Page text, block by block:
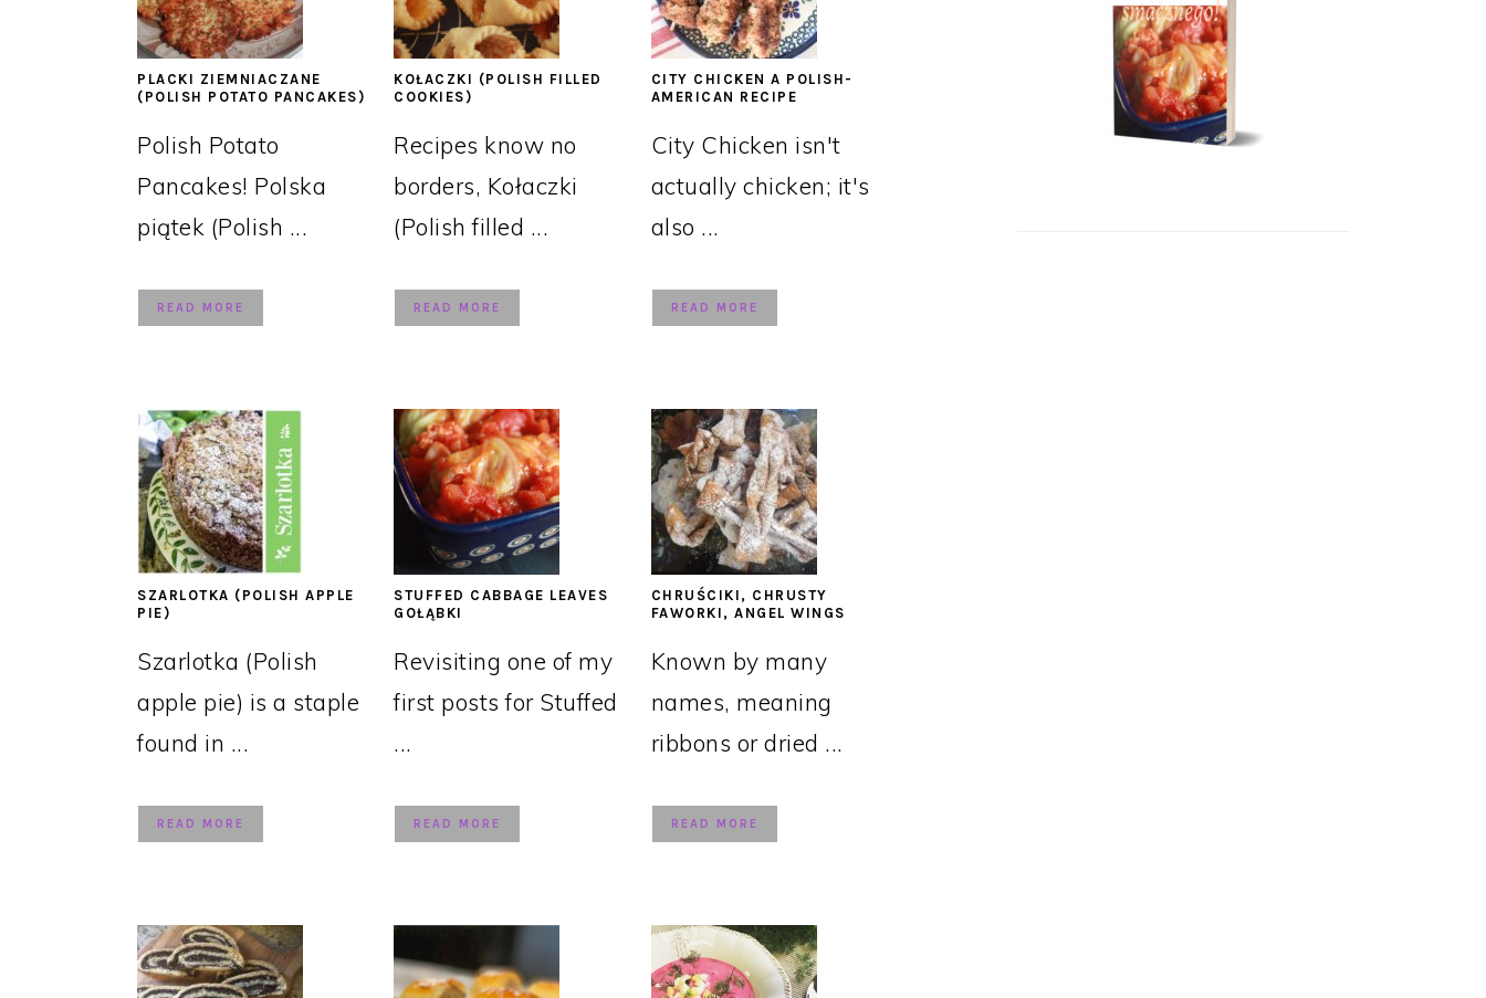
PLACKI ZIEMNIACZANE
(POLISH POTATO PANCAKES)
Polish Potato
Pancakes! Polska
piątek (Polish ...
READ MORE
KOŁACZKI (POLISH FILLED
COOKIES)
Recipes know no
borders, Kołaczki
(Polish filled ...
READ MORE
CITY CHICKEN A POLISH-
AMERICAN RECIPE
City Chicken isn't
actually chicken; it's
also ...
READ MORE
SZARLOTKA (POLISH APPLE
PIE)
Szarlotka (Polish
apple pie) is a staple
found in ...
READ MORE
STUFFED CABBAGE LEAVES
GOŁĄBKI
Revisiting one of my
first posts for Stuffed
...
READ MORE
CHRUŚCIKI, CHRUSTY
FAWORKI, ANGEL WINGS
Known by many
names, meaning
ribbons or dried ...
READ MORE